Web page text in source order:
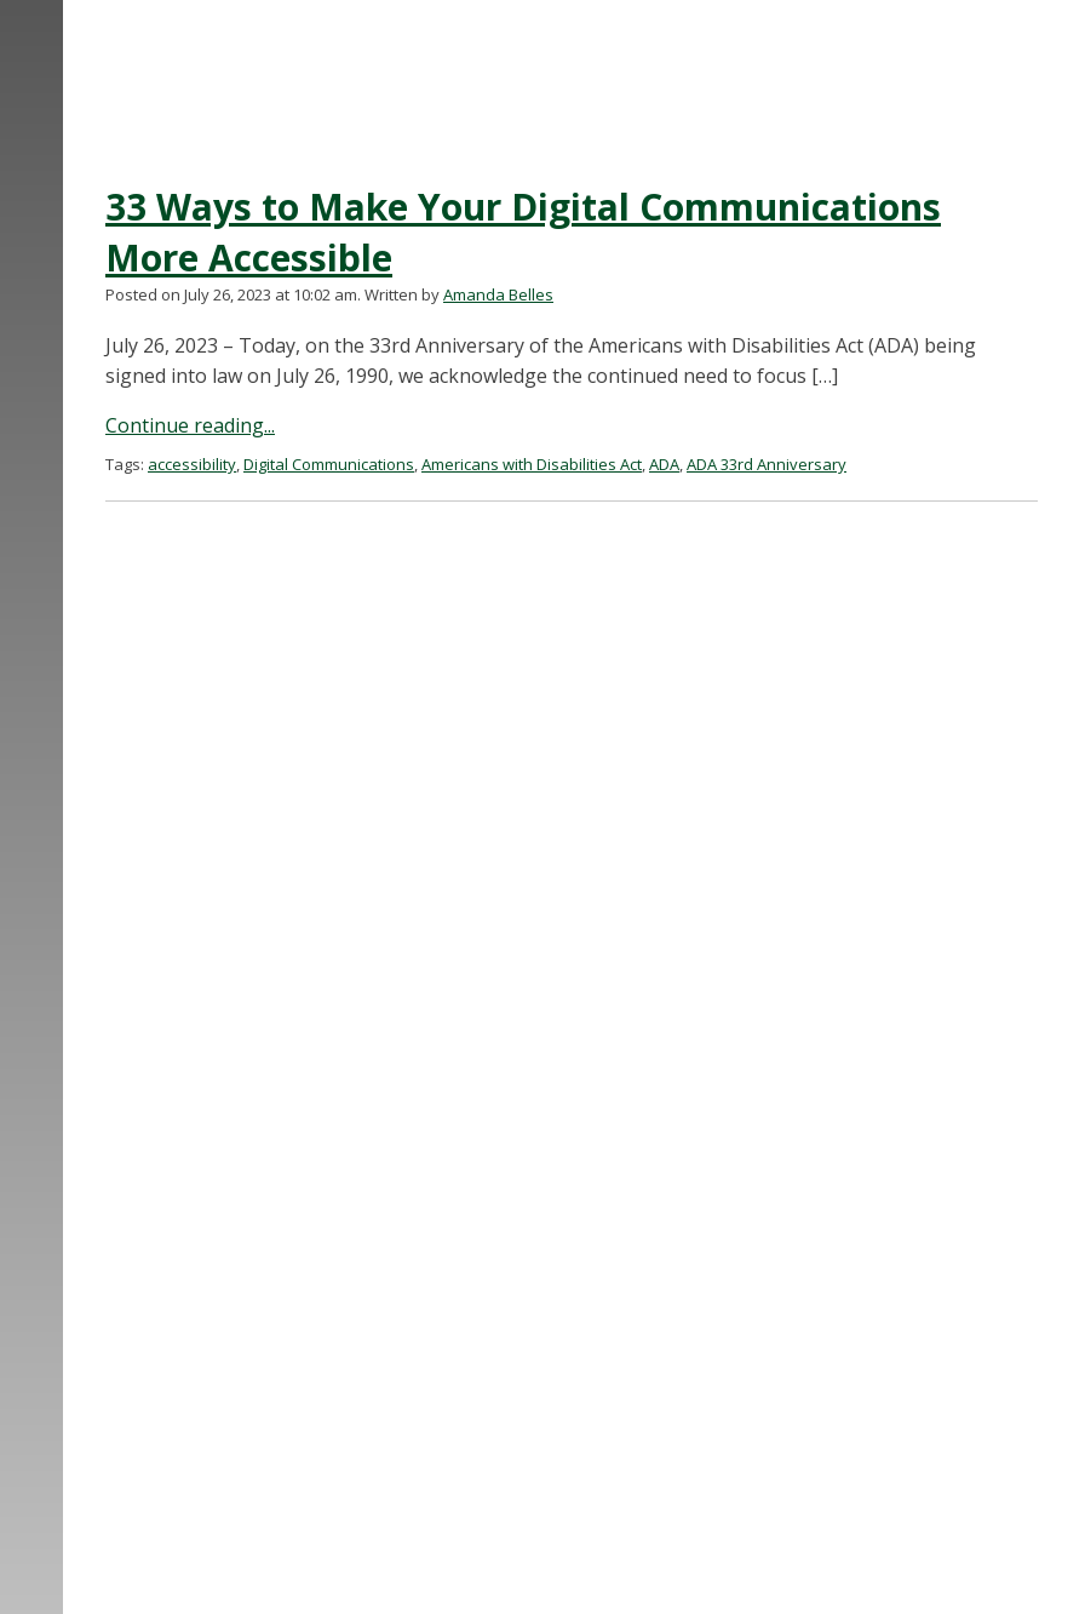
33 Ways to Make Your Digital Communications
More Accessible
Posted on July 26, 2023 at 10:02 am. Written byAmanda Belles
July 26, 2023 – Today, on the 33rd Anniversary of the Americans with Disabilities Act (ADA) being
signed into law on July 26, 1990, we acknowledge the continued need to focus […]
Continue reading...
Tags: accessibility,Digital Communications,Americans with Disabilities Act,ADA,ADA 33rd Anniversary